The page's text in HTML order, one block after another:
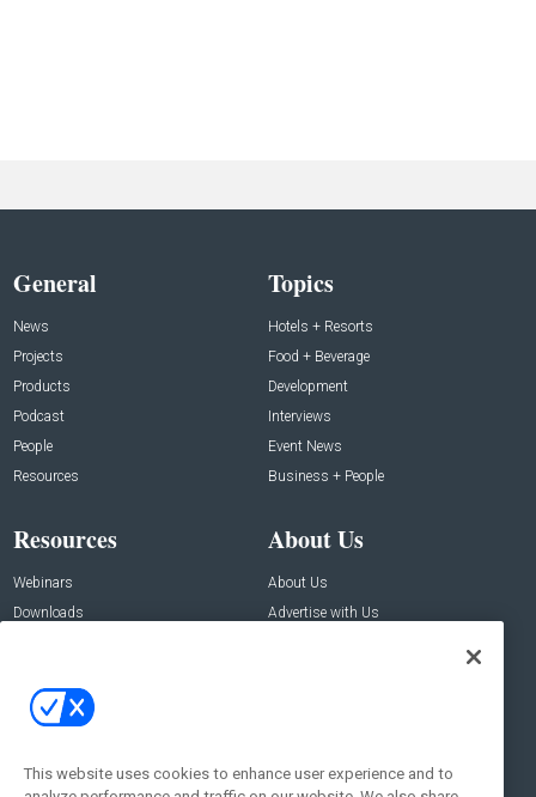
General
News
Projects
Products
Podcast
People
Resources
Topics
Hotels + Resorts
Food + Beverage
Development
Interviews
Event News
Business + People
Resources
Webinars
Downloads
About Us
About Us
Advertise with Us
Contact Us
Address:
New York , NY 10005
This website uses cookies to enhance user experience and to